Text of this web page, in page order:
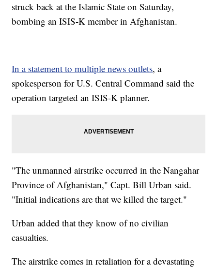
struck back at the Islamic State on Saturday,
bombing an ISIS-K member in Afghanistan.
In a statement to multiple news outlets, a
spokesperson for U.S. Central Command said the
operation targeted an ISIS-K planner.
"The unmanned airstrike occurred in the Nangahar
Province of Afghanistan," Capt. Bill Urban said.
"Initial indications are that we killed the target."
Urban added that they know of no civilian
casualties.
The airstrike comes in retaliation for a devastating